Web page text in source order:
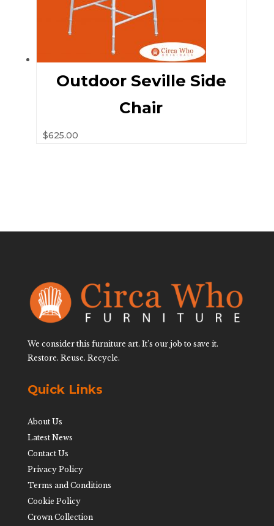
Outdoor Seville Side
Chair
$625.00
We consider this furniture art. It’s our job to save it.
Restore. Reuse. Recycle.
Quick Links
About Us
Latest News
Contact Us
Privacy Policy
Terms and Conditions
Cookie Policy
Crown Collection